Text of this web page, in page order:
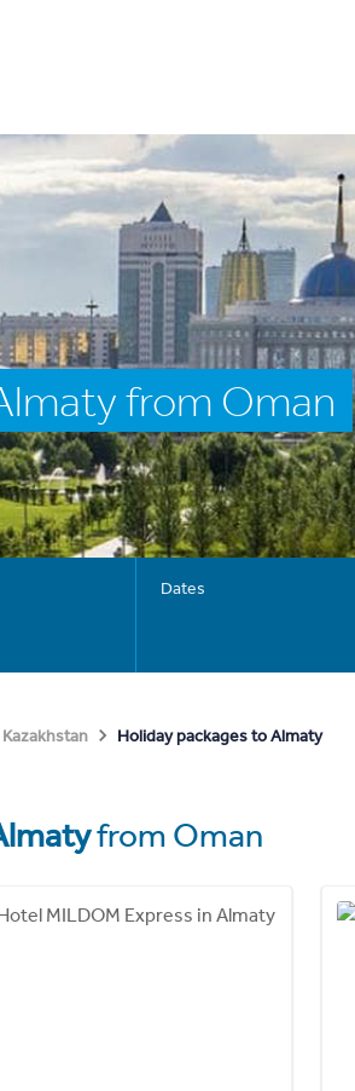
from Oman
Dates
Kazakhstan Holiday packages to Almaty
from Oman